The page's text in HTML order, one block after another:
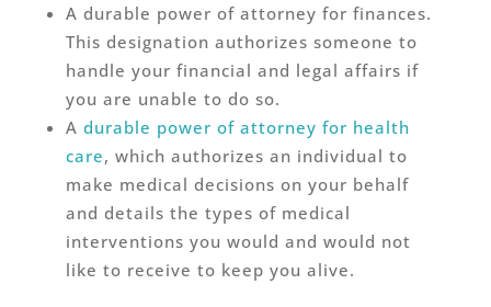
A durable power of attorney for finances.
This designation authorizes someone to
handle your financial and legal affairs if
you are unable to do so.
A durable power of attorney for health
care, which authorizes an individual to
make medical decisions on your behalf
and details the types of medical
interventions you would and would not
like to receive to keep you alive.